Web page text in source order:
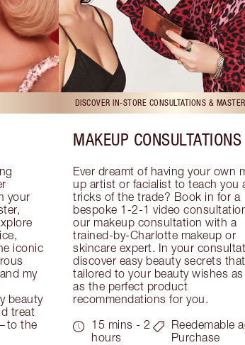
your
iconic
my
beauty
treat
the
DISCOVER IN-STORE CONSULTATIONS &
MAKEUP CONSULTATIONS
Ever dreamt of having your own
up artist or facialist to teach you
tricks of the trade? Book in for a
bespoke 1-2-1 video
our makeup consultation with a
trained-by-Charlotte makeup or
skincare expert. In your
discover easy beauty secrets
tailored to your beauty wishes as
as the perfect product
recommendations for you.
15 mins - 2
hours
Reedemable
Purchase